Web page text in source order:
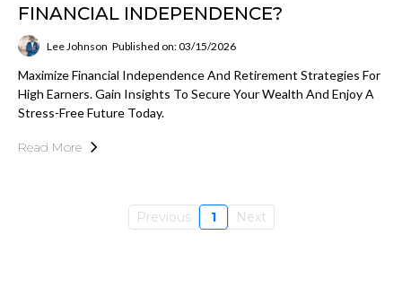
FINANCIAL INDEPENDENCE?
Lee Johnson Published on: 03/15/2026
Maximize Financial Independence And Retirement Strategies For
High Earners. Gain Insights To Secure Your Wealth And Enjoy A
Stress-Free Future Today.
Read More
Previous 1 Next